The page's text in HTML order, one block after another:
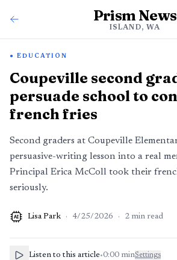
Prism News
ISLAND, WA
EDUCATION
Coupeville second
persuade school to
french fries
Second graders at Coupeville
persuasive-writing lesson into a real
Principal Erica McColl took their
seriously.
AI Lisa Park · 4/25/2026 · 2 min read
Listen to this article•0:00 minSettings